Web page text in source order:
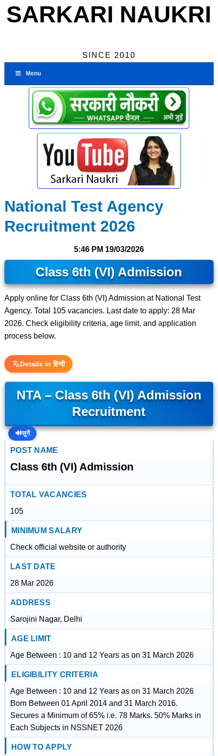
SARKARI NAUKRI
SINCE 2010
Menu
National Test Agency
Recruitment 2026
5:46 PM 19/03/2026
Class 6th (VI) Admission
Apply online for Class 6th (VI) Admission at National Test
Agency. Total 105 vacancies. Last date to apply: 28 Mar
2026. Check eligibility criteria, age limit, and application
process below.
Details in हिन्दी
NTA – Class 6th (VI) Admission
Recruitment
🔊सुनें
POST NAME
Class 6th (VI) Admission
TOTAL VACANCIES
105
MINIMUM SALARY
Check official website or authority
LAST DATE
28 Mar 2026
ADDRESS
Sarojini Nagar, Delhi
AGE LIMIT
Age Between : 10 and 12 Years as on 31 March 2026
ELIGIBILITY CRITERIA
Age Between : 10 and 12 Years as on 31 March 2026
Born Between 01 April 2014 and 31 March 2016.
Secures a Minimum of 65% i.e. 78 Marks. 50% Marks in
Each Subjects in NSSNET 2026
HOW TO APPLY